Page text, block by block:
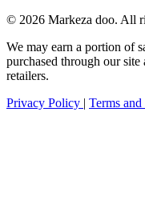
© 2026 Markeza doo. All
We may earn a portion of
purchased through our
retailers.
Privacy Policy | Terms